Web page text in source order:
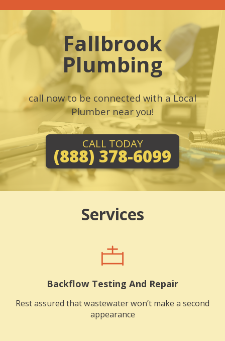
Fallbrook
Plumbing
call now to be connected with a Local
Plumber near you!
CALL TODAY
(888) 378-6099
Services
Backflow Testing And Repair
Rest assured that wastewater won’t make a second
appearance